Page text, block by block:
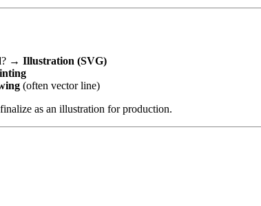
? → Illustration (SVG)
(often vector line)
as an illustration for production.